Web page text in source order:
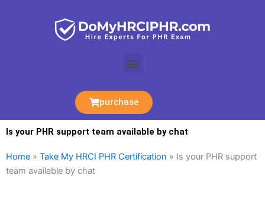
Menu
purchase
Is your PHR support team available by chat
Home » Take My HRCI PHR Certification » Is your PHR support
team available by chat